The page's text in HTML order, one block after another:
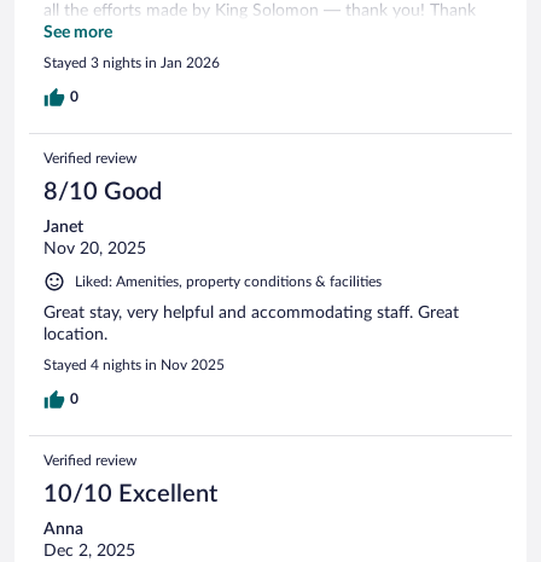
all the efforts made by King Solomon — thank you! Thank
you for a lovely stay!
See more
Stayed 3 nights in Jan 2026
0
Verified review
8/10 Good
Janet
Nov 20, 2025
Liked: Amenities, property conditions & facilities
Great stay, very helpful and accommodating staff. Great
location.
Stayed 4 nights in Nov 2025
0
Verified review
10/10 Excellent
Anna
Dec 2, 2025